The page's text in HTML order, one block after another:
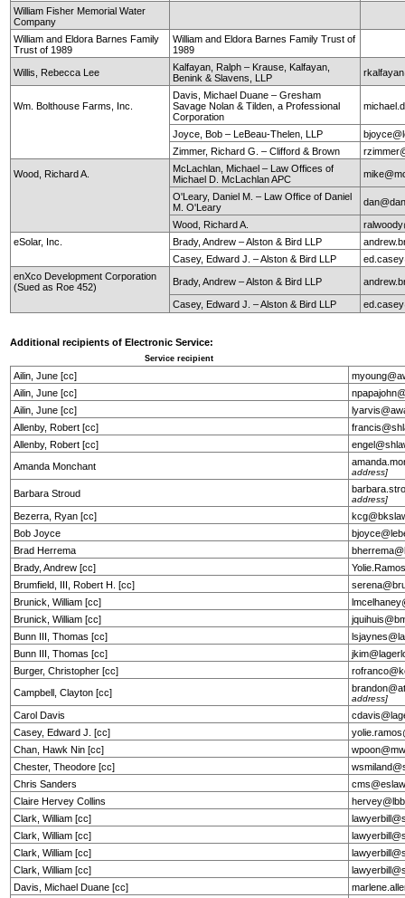
William Fisher Memorial Water
Company
William and Eldora Barnes Family
Trust of 1989
William and Eldora Barnes Family Trust of
1989
Willis, Rebecca Lee
Kalfayan, Ralph – Krause, Kalfayan,
Benink & Slavens, LLP
Wm. Bolthouse Farms, Inc.
Davis, Michael Duane – Gresham
Savage Nolan & Tilden, a Professional
Corporation
Joyce, Bob – LeBeau-Thelen, LLP
Zimmer, Richard G. – Clifford & Brown
Wood, Richard A.
McLachlan, Michael – Law Offices of
Michael D. McLachlan APC
O'Leary, Daniel M. – Law Office of Daniel
M. O'Leary
Wood, Richard A.
eSolar, Inc.
Brady, Andrew – Alston & Bird LLP
Casey, Edward J. – Alston & Bird LLP
enXco Development Corporation
(Sued as Roe 452)
Brady, Andrew – Alston & Bird LLP
Casey, Edward J. – Alston & Bird LLP
Additional recipients of Electronic Service:
Service recipient
Ailin, June [cc]
Ailin, June [cc]
Ailin, June [cc]
Allenby, Robert [cc]
Allenby, Robert [cc]
Amanda Monchant
address]
Barbara Stroud
address]
Bezerra, Ryan [cc]
Bob Joyce
Brad Herrema
Brady, Andrew [cc]
Brumfield, III, Robert H. [cc]
Brunick, William [cc]
Brunick, William [cc]
Bunn III, Thomas [cc]
Bunn III, Thomas [cc]
Burger, Christopher [cc]
Campbell, Clayton [cc]
address]
Carol Davis
Casey, Edward J. [cc]
Chan, Hawk Nin [cc]
Chester, Theodore [cc]
Chris Sanders
Claire Hervey Collins
Clark, William [cc]
Clark, William [cc]
Clark, William [cc]
Clark, William [cc]
Davis, Michael Duane [cc]